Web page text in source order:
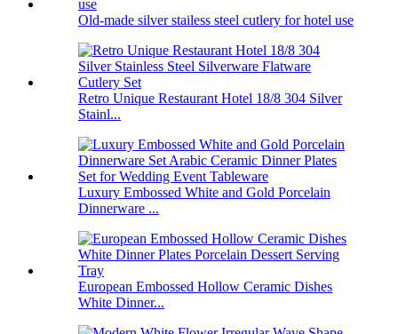
Old-made silver stailess steel cutlery for hotel use
Retro Unique Restaurant Hotel 18/8 304 Silver
Stainl...
Luxury Embossed White and Gold Porcelain
Dinnerware ...
European Embossed Hollow Ceramic Dishes
White Dinner...